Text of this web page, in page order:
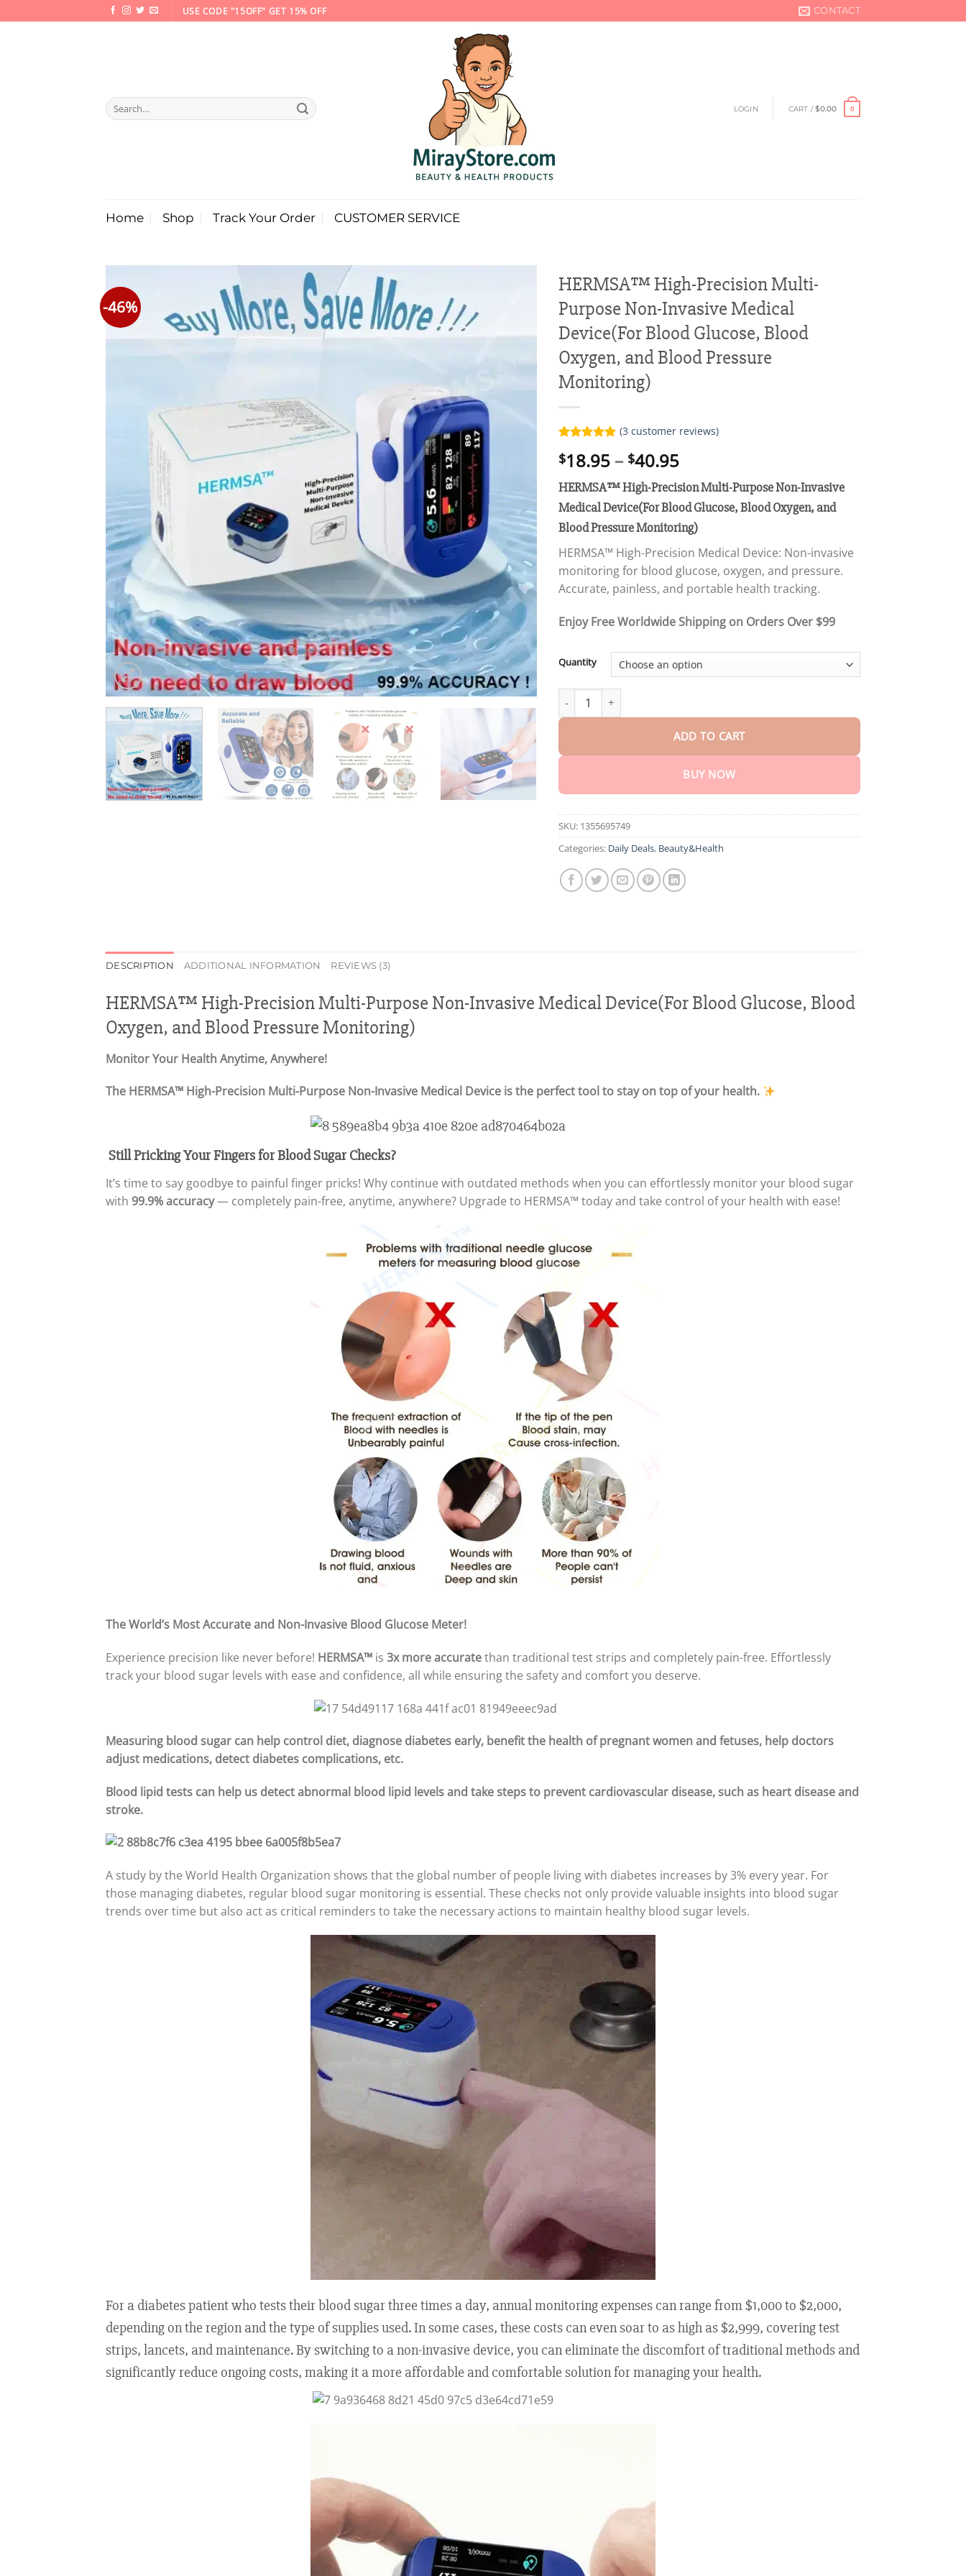
to
USE CODE "15OFF" GET 15% OFF CONTACT
Search
for:
LOGIN CART /$0.00 0
Home Shop Track Your Order CUSTOMER SERVICE
-46%
HERMSA™ High-Precision Multi-
Purpose Non-Invasive Medical
Device(For Blood Glucose, Blood
Oxygen, and Blood Pressure
Monitoring)
out of 5
customer
ratings
(3 customer reviews)
$18.95 – $40.95Price
range:
$18.95
through
$40.95
HERMSA™ High-Precision Multi-Purpose Non-Invasive
Medical Device(For Blood Glucose, Blood Oxygen, and
Blood Pressure Monitoring)
HERMSA™ High-Precision Medical Device: Non-invasive
monitoring for blood glucose, oxygen, and pressure.
Accurate, painless, and portable health tracking.
Enjoy Free Worldwide Shipping on Orders Over $99
Quantity
HERMSA™ High-Precision Multi-Purpose Non-Invasive Medical Device(For Blood
ADD TO CART
BUY NOW
SKU: 1355695749
Categories: Daily Deals, Beauty&Health
DESCRIPTION ADDITIONAL INFORMATION REVIEWS (3)
HERMSA™ High-Precision Multi-Purpose Non-Invasive Medical Device(For Blood Glucose, Blood
Oxygen, and Blood Pressure Monitoring)
Monitor Your Health Anytime, Anywhere!
The HERMSA™ High-Precision Multi-Purpose Non-Invasive Medical Device is the perfect tool to stay on top of your health.
Still Pricking Your Fingers for Blood Sugar Checks?
It’s time to say goodbye to painful finger pricks! Why continue with outdated methods when you can effortlessly monitor your blood sugar
with 99.9% accuracy— completely pain-free, anytime, anywhere? Upgrade to HERMSA™ today and take control of your health with ease!
The World’s Most Accurate and Non-Invasive Blood Glucose Meter!
Experience precision like never before! HERMSA™ is 3x more accuratethan traditional test strips and completely pain-free. Effortlessly
track your blood sugar levels with ease and confidence, all while ensuring the safety and comfort you deserve.
Measuring blood sugar can help control diet, diagnose diabetes early, benefit the health of pregnant women and fetuses, help doctors
adjust medications, detect diabetes complications, etc.
Blood lipid tests can help us detect abnormal blood lipid levels and take steps to prevent cardiovascular disease, such as heart disease and
stroke.
A study by the World Health Organization shows that the global number of people living with diabetes increases by 3% every year. For
those managing diabetes, regular blood sugar monitoring is essential. These checks not only provide valuable insights into blood sugar
trends over time but also act as critical reminders to take the necessary actions to maintain healthy blood sugar levels.
For a diabetes patient who tests their blood sugar three times a day, annual monitoring expenses can range from $1,000 to $2,000,
depending on the region and the type of supplies used. In some cases, these costs can even soar to as high as $2,999, covering test
strips, lancets, and maintenance. By switching to a non-invasive device, you can eliminate the discomfort of traditional methods and
significantly reduce ongoing costs, making it a more affordable and comfortable solution for managing your health.